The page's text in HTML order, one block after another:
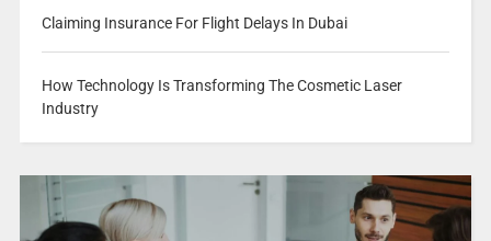
Claiming Insurance For Flight Delays In Dubai
How Technology Is Transforming The Cosmetic Laser
Industry